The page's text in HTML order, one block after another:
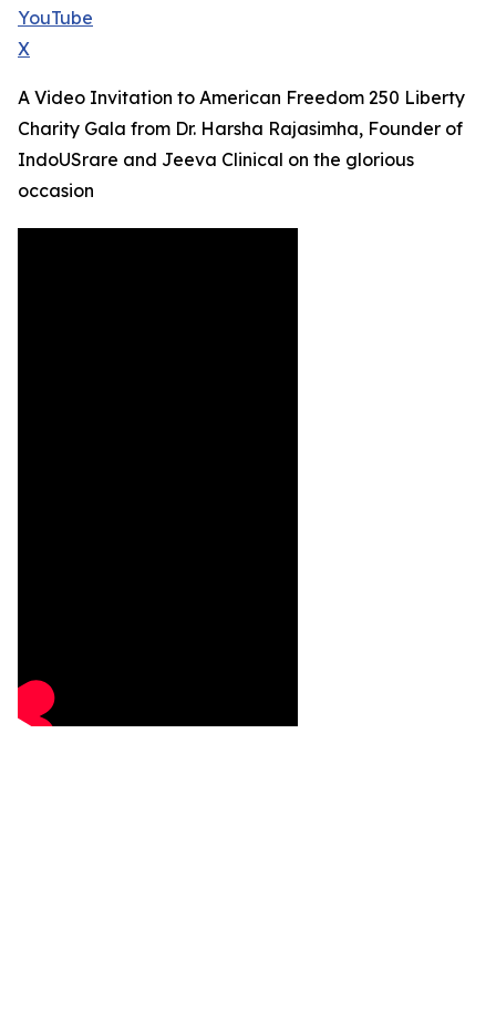
YouTube
X
A Video Invitation to American Freedom 250 Liberty
Charity Gala from Dr. Harsha Rajasimha, Founder of
IndoUSrare and Jeeva Clinical on the glorious
occasion